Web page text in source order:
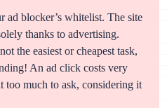
ad blocker’s whitelist. The site
thanks to advertising.
the easiest or cheapest task,
An ad click costs very
too much to ask, considering it